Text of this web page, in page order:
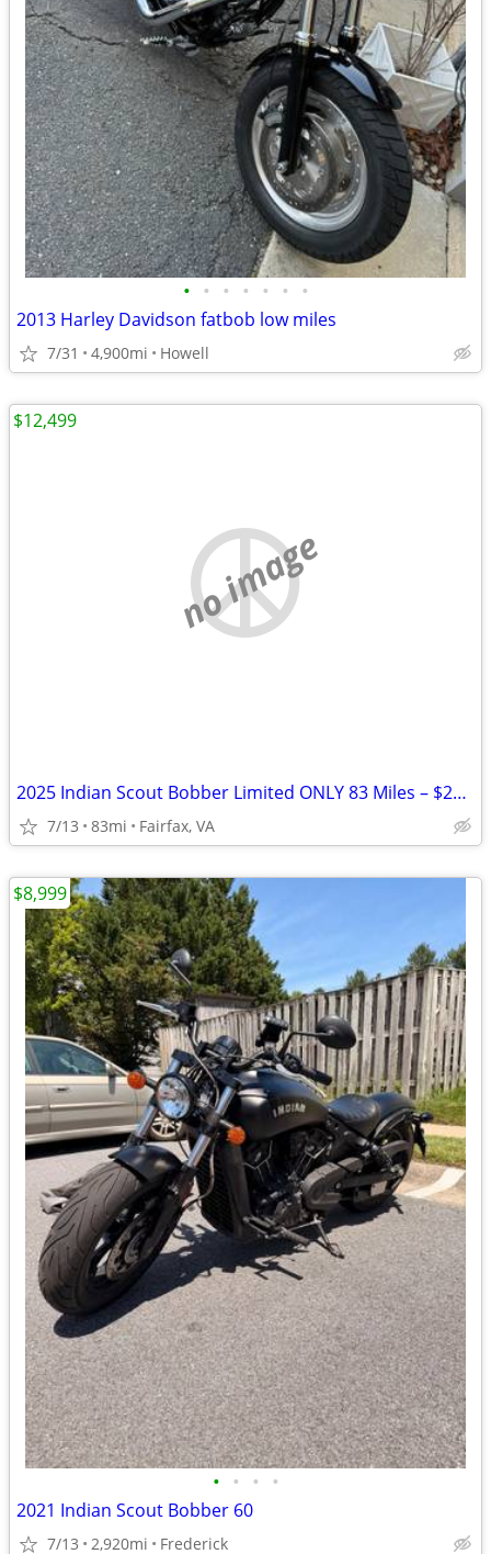
• • • • • • •
2013 Harley Davidson fatbob low miles
7/31 4,900mi Howell
no image
2025 Indian Scout Bobber Limited ONLY 83 Miles – $20K+ Build Like New
7/13 83mi Fairfax, VA
$12,499
• • • •
2021 Indian Scout Bobber 60
7/13 2,920mi Frederick
$8,999